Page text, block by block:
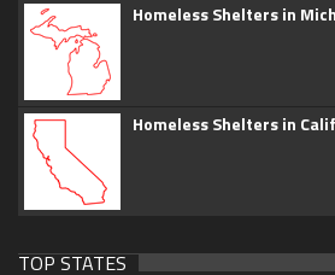
Homeless Shelters in
Homeless Shelters in
TOP STATES